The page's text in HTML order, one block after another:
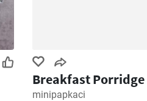
Breakfast Porridge
minipapkaci